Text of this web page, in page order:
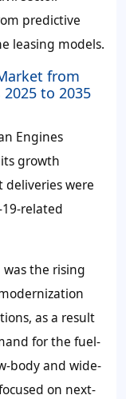
predictive
leasing models.
from
to 2035
Engines
growth
were
related
the rising
as a result
for the fuel-
body and wide-
on next-